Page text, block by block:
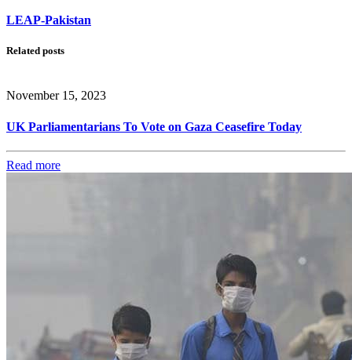
LEAP-Pakistan
Related posts
November 15, 2023
UK Parliamentarians To Vote on Gaza Ceasefire Today
Read more